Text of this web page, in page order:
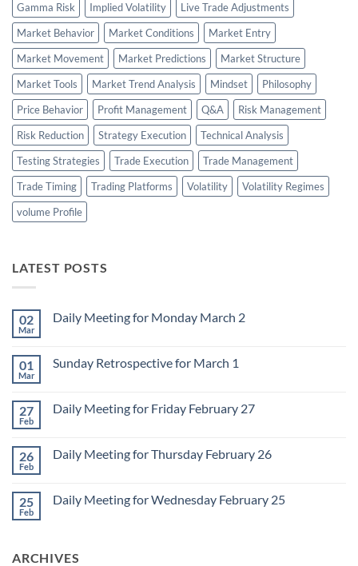
Gamma Risk
Implied Volatility
Live Trade Adjustments
Market Behavior
Market Conditions
Market Entry
Market Movement
Market Predictions
Market Structure
Market Tools
Market Trend Analysis Mindset
Philosophy
Price Behavior
Profit Management Q&A
Risk Management
Risk Reduction
Strategy Execution
Technical Analysis
Testing Strategies
Trade Execution
Trade Management
Trade Timing
Trading Platforms Volatility
Volatility Regimes
volume Profile
LATEST POSTS
02
Mar
Daily Meeting for Monday March 2
Daily
March
2
01
Mar
Sunday Retrospective for March 1
Sunday
1
27
Feb
Daily Meeting for Friday February 27
Daily
February
27
26
Feb
Daily Meeting for Thursday February 26
Daily
26
25
Feb
Daily Meeting for Wednesday February 25
Meeting
ARCHIVES